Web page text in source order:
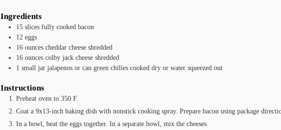
Ingredients
15 slices fully cooked bacon
12 eggs
16 ounces cheddar cheese shredded
16 ounces colby jack cheese shredded
1 small jar jalapenos or can green chilies cooked dry or water squeezed out
Instructions
Preheat oven to 350 F.
Coat a 9x13-inch baking dish with nonstick cooking spray. Prepare bacon using package
In a bowl, beat the eggs together. In a separate bowl, mix the cheeses.